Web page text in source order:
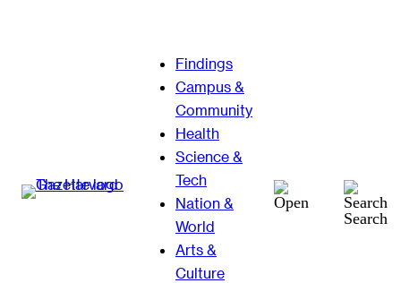
Findings
Campus &
Community
Health
Science &
Tech
Nation &
World
Arts &
Culture
Search